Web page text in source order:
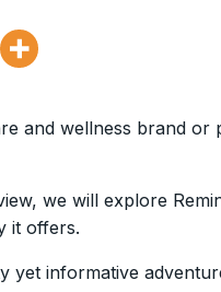
and wellness brand or
we will explore
it offers.
yet informative